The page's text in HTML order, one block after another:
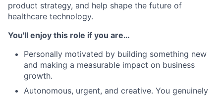
product strategy, and help shape the future of
healthcare technology.
You'll enjoy this role if you are…
Personally motivated by building something new
and making a measurable impact on business
growth.
Autonomous, urgent, and creative. You genuinely